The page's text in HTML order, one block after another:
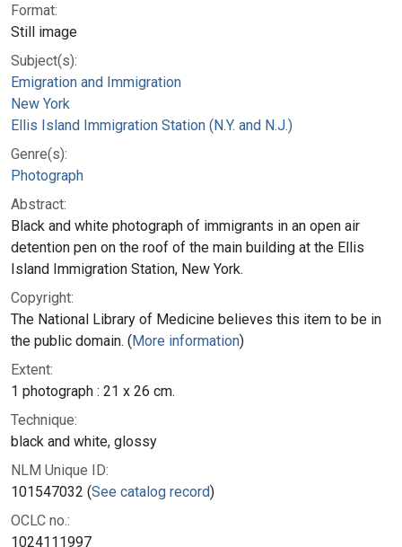
Format:
Still image
Subject(s):
Emigration and Immigration
New York
Ellis Island Immigration Station (N.Y. and N.J.)
Genre(s):
Photograph
Abstract:
Black and white photograph of immigrants in an open air
detention pen on the roof of the main building at the Ellis
Island Immigration Station, New York.
Copyright:
The National Library of Medicine believes this item to be in
the public domain. (More information)
Extent:
1 photograph : 21 x 26 cm.
Technique:
black and white, glossy
NLM Unique ID:
101547032 (See catalog record)
OCLC no.:
1024111997